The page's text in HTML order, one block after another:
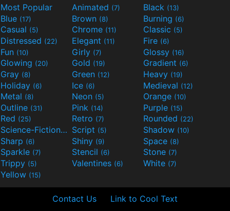
Most Popular Animated (7) Black (13)
Blue (17) Brown (8) Burning (6)
Casual (5) Chrome (11) Classic (5)
Distressed (22) Elegant (11) Fire (6)
Fun (10) Girly (7) Glossy (16)
Glowing (20) Gold (19) Gradient (6)
Gray (8) Green (12) Heavy (19)
Holiday (6) Ice (6) Medieval (12)
Metal (8) Neon (5) Orange (10)
Outline (31) Pink (14) Purple (15)
Red (25) Retro (7) Rounded (22)
Science-Fiction(9) Script (5) Shadow (10)
Sharp (6) Shiny (9) Space (8)
Sparkle (7) Stencil (6) Stone (7)
Trippy (5) Valentines (6) White (7)
Yellow (15)
Contact Us Link to Cool Text